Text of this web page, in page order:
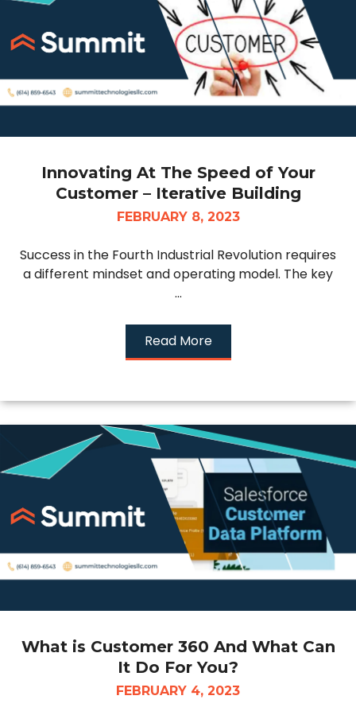
Innovating At The Speed of Your
Customer – Iterative Building
FEBRUARY 8, 2023
Success in the Fourth Industrial Revolution requires
a different mindset and operating model. The key
...
Read More
What is Customer 360 And What Can
It Do For You?
FEBRUARY 4, 2023